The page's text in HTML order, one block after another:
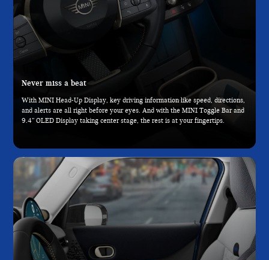
Never miss a beat
With MINI Head-Up Display, key driving information like speed, directions,
and alerts are all right before your eyes. And with the MINI Toggle Bar and
9.4” OLED Display taking center stage, the rest is at your fingertips.